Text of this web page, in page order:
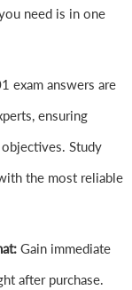
need is in one
exam answers are
ensuring
Study
the most reliable
Gain immediate
after purchase.